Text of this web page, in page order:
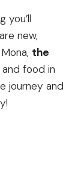
you’ll
new,
Mona, the
and food in
journey and